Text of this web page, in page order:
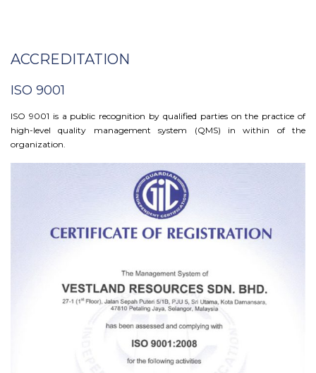
ACCREDITATION
ISO 9001
ISO 9001 is a public recognition by qualified parties on the practice of
high-level quality management system (QMS) in within of the
organization.